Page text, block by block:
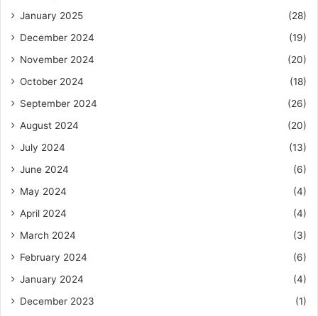
January 2025
(28)
December 2024
(19)
November 2024
(20)
October 2024
(18)
September 2024
(26)
August 2024
(20)
July 2024
(13)
June 2024
(6)
May 2024
(4)
April 2024
(4)
March 2024
(3)
February 2024
(6)
January 2024
(4)
December 2023
(1)